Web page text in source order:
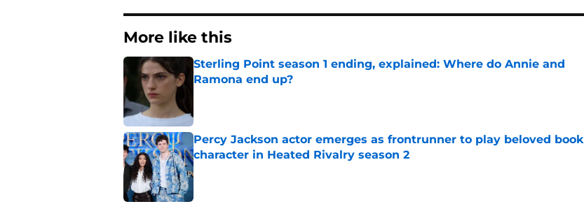
More like this
Sterling Point season 1 ending, explained: Where do Annie and
Ramona end up?
Percy Jackson actor emerges as frontrunner to play beloved book
character in Heated Rivalry season 2
Published by on Invalid Date